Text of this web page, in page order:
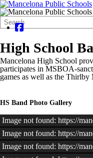
Search
Form
Quick
Search:
High School
Mancelona High School
participates in MSBOA-
games as well as the
HS Band Photo Gallery
Image not found: https://
Image not found: https://
Image not found: https://